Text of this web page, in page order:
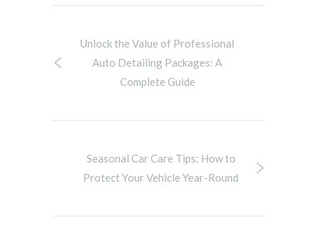
Unlock the Value of Professional
Auto Detailing Packages: A
Complete Guide
Seasonal Car Care Tips: How to
Protect Your Vehicle Year-Round